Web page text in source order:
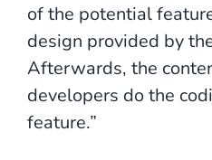
of the potential
design provided by
Afterwards, the
developers do the
feature.”